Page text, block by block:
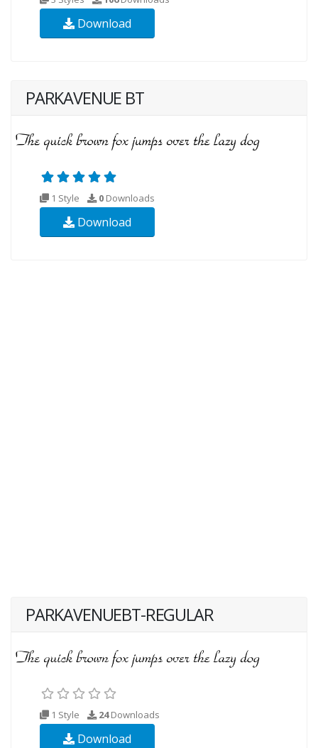
Download
PARKAVENUE BT
1 Style 0 Downloads
Download
PARKAVENUEBT-REGULAR
1 Style 24Downloads
Download